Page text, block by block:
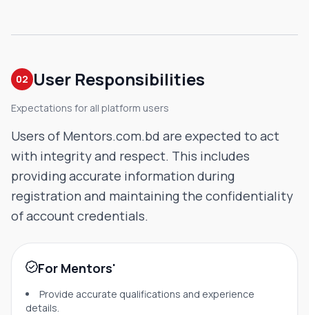
02 User Responsibilities
Expectations for all platform users
Users of Mentors.com.bd are expected to act
with integrity and respect. This includes
providing accurate information during
registration and maintaining the confidentiality
of account credentials.
For Mentors'
Provide accurate qualifications and experience
details.